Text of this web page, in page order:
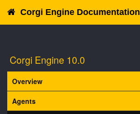
Corgi Engine Documentation
Corgi Engine 10.0
Overview
Agents